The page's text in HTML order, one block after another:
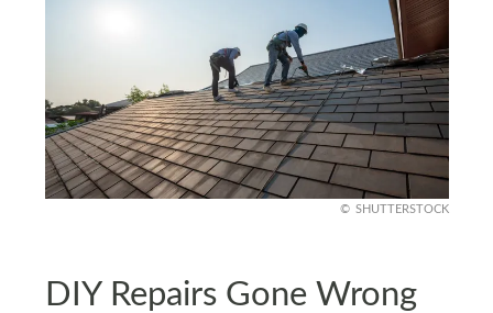
SHUTTERSTOCK
DIY Repairs Gone Wrong